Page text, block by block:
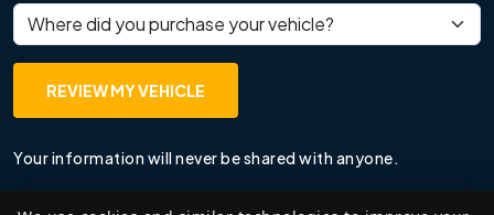
Where did you purchase your vehicle?
REVIEW MY VEHICLE
Your information will never be shared with anyone.